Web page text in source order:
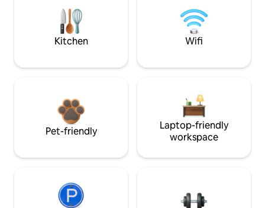
Kitchen Wifi
Pet-friendly
Laptop-friendly
workspace